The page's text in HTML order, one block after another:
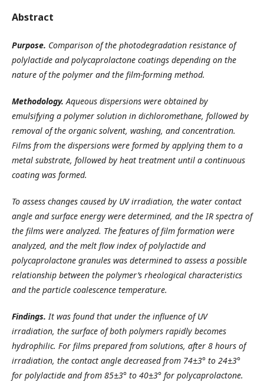
Abstract
Purpose. Comparison of the photodegradation resistance of
polylactide and polycaprolactone coatings depending on the
nature of the polymer and the film-forming method.
Methodology.Aqueous dispersions were obtained by
emulsifying a polymer solution in dichloromethane, followed by
removal of the organic solvent, washing, and concentration.
Films from the dispersions were formed by applying them to a
metal substrate, followed by heat treatment until a continuous
coating was formed.
To assess changes caused by UV irradiation, the water contact
angle and surface energy were determined, and the IR spectra of
the films were analyzed. The features of film formation were
analyzed, and the melt flow index of polylactide and
polycaprolactone granules was determined to assess a possible
relationship between the polymer’s rheological characteristics
and the particle coalescence temperature.
Findings.It was found that under the influence of UV
irradiation, the surface of both polymers rapidly becomes
hydrophilic. For films prepared from solutions, after 8 hours of
irradiation, the contact angle decreased from 74±3° to 24±3°
for polylactide and from 85±3° to 40±3° for polycaprolactone.